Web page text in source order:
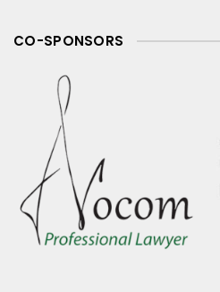
CO-SPONSORS